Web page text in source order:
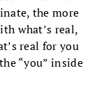
the more
what’s real,
real for you
“you” inside